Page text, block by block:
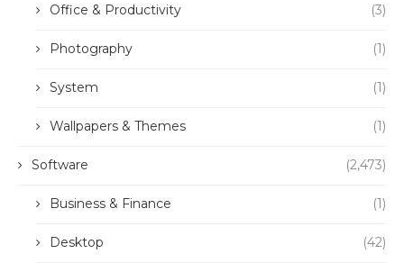
Office & Productivity (3)
Photography (1)
System (1)
Wallpapers & Themes (1)
Software (2,473)
Business & Finance (1)
Desktop (42)